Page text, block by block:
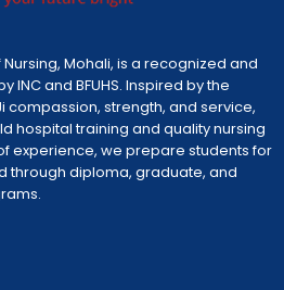
Mohali, is a recognized and
INC and BFUHS. Inspired by the
compassion, strength, and service,
hospital training and quality nursing
experience, we prepare students for
through diploma, graduate, and